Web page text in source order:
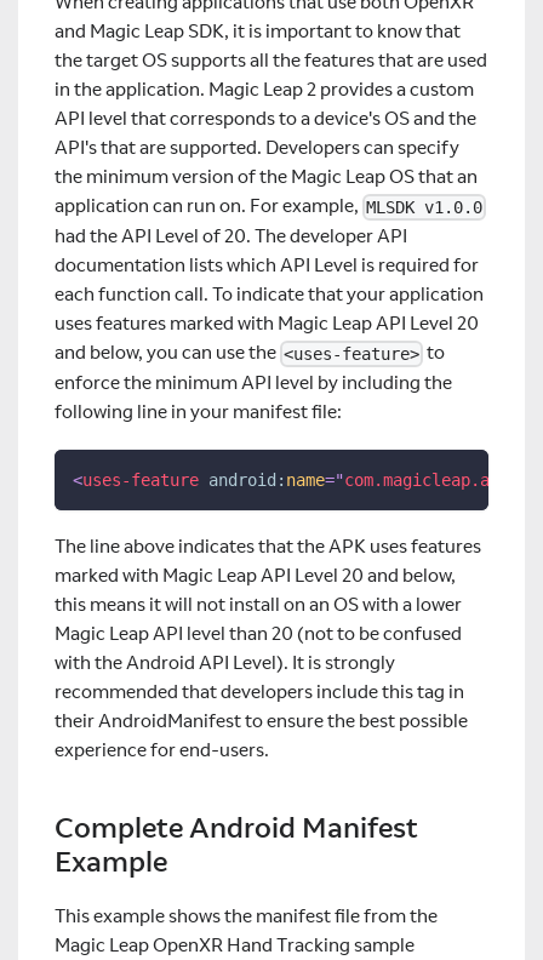
and Magic Leap SDK, it is important to know that
the target OS supports all the features that are used
in the application. Magic Leap 2 provides a custom
API level that corresponds to a device's OS and the
API's that are supported. Developers can specify
the minimum version of the Magic Leap OS that an
application can run on. For example, MLSDK v1.0.0
had the API Level of 20. The developer API
documentation lists which API Level is required for
each function call. To indicate that your application
uses features marked with Magic Leap API Level 20
and below, you can use the <uses-feature> to
enforce the minimum API level by including the
following line in your manifest file:
<uses-feature android: name="
The line above indicates that the APK uses features
marked with Magic Leap API Level 20 and below,
this means it will not install on an OS with a lower
Magic Leap API level than 20 (not to be confused
with the Android API Level). It is strongly
recommended that developers include this tag in
their AndroidManifest to ensure the best possible
experience for end-users.
Complete Android Manifest
Example
This example shows the manifest file from the
Magic Leap OpenXR Hand Tracking sample